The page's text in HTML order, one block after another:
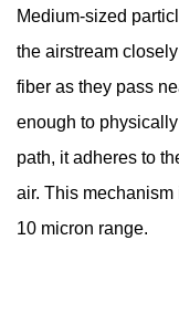
Filters
Used?
to
Maintain
and
Replace
Medium-sized
the airstream
fiber as they pass
enough to
path, it adheres to
air. This mechanism
10 micron range.